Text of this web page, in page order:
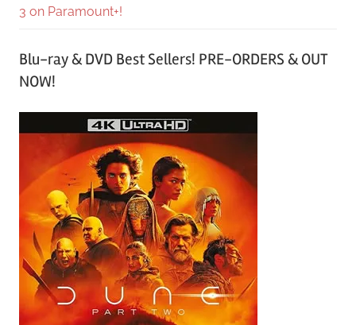
3 on Paramount+!
Blu-ray & DVD Best Sellers! PRE-ORDERS & OUT
NOW!